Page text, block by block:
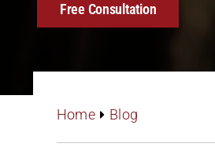
Free Consultation
Home Blog